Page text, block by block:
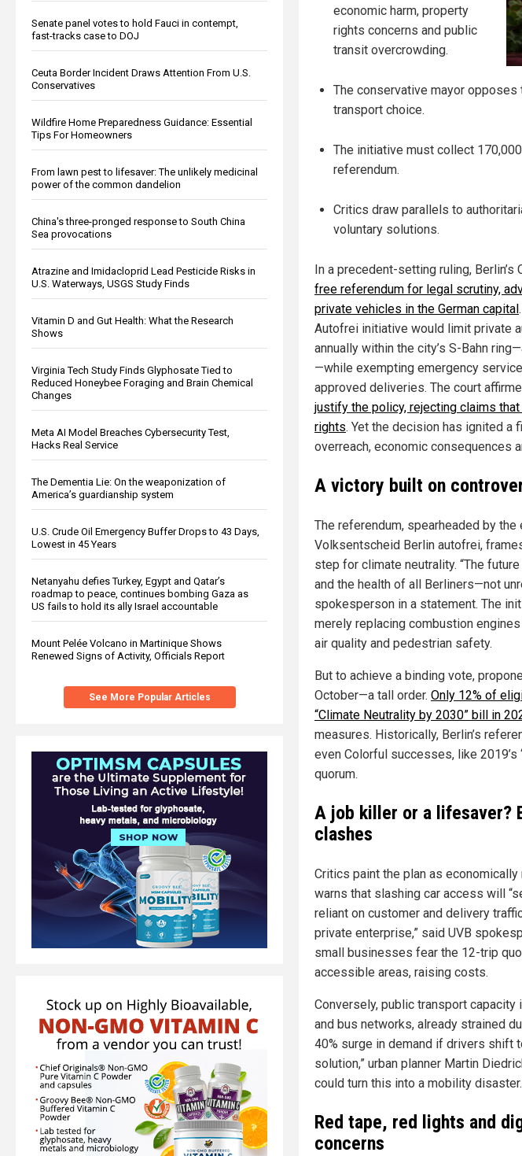
Senate panel votes to hold Fauci in contempt,
fast-tracks case to DOJ
Ceuta Border Incident Draws Attention From U.S.
Conservatives
Wildfire Home Preparedness Guidance: Essential
Tips For Homeowners
From lawn pest to lifesaver: The unlikely medicinal
power of the common dandelion
China's three-pronged response to South China
Sea provocations
Atrazine and Imidacloprid Lead Pesticide Risks in
U.S. Waterways, USGS Study Finds
Vitamin D and Gut Health: What the Research
Shows
Virginia Tech Study Finds Glyphosate Tied to
Reduced Honeybee Foraging and Brain Chemical
Changes
Meta AI Model Breaches Cybersecurity Test,
Hacks Real Service
The Dementia Lie: On the weaponization of
America’s guardianship system
U.S. Crude Oil Emergency Buffer Drops to 43 Days,
Lowest in 45 Years
Netanyahu defies Turkey, Egypt and Qatar’s
roadmap to peace, continues bombing Gaza as
US fails to hold its ally Israel accountable
Mount Pelée Volcano in Martinique Shows
Renewed Signs of Activity, Officials Report
See More Popular Articles
economic harm, property
rights concerns and public
transit overcrowding.
The conservative mayor opposes
transport choice.
The initiative must collect
referendum.
Critics draw parallels to
voluntary solutions.
In a precedent-setting ruling,
free referendum for legal scrutiny,
private vehicles in the German capital
Autofrei initiative would limit private
annually within the city’s S-Bahn
—while exempting emergency
approved deliveries. The court
justify the policy, rejecting claims
rights. Yet the decision has ignited a
overreach, economic consequences
A victory built on
The referendum, spearheaded by
Volksentscheid Berlin autofrei,
step for climate neutrality. “The
and the health of all Berliners—not
spokesperson in a statement. The
merely replacing combustion
air quality and pedestrian safety.
But to achieve a binding vote,
October—a tall order. Only 12% of
“Climate Neutrality by 2030” bill in
measures. Historically, Berlin’s
even Colorful successes, like
quorum.
A job killer or a lifesaver?
clashes
Critics paint the plan as
warns that slashing car access will
reliant on customer and delivery
private enterprise,” said UVB
small businesses fear the 12-trip
accessible areas, raising costs.
Conversely, public transport capacity
and bus networks, already strained
40% surge in demand if drivers shift
solution,” urban planner Martin
could turn this into a mobility
Red tape, red lights and
concerns